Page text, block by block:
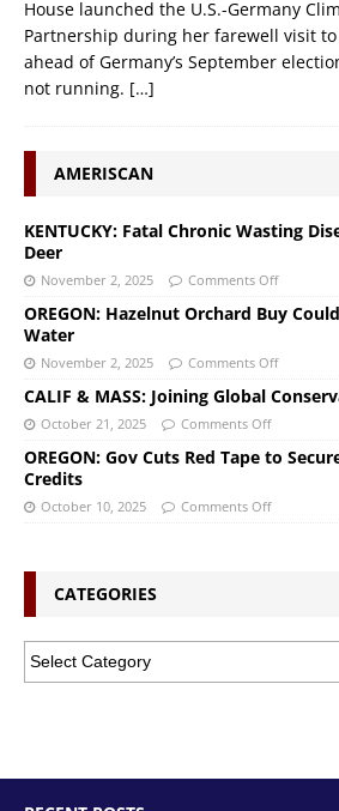
House launched the U.S.-Germany
Partnership during her farewell visit
ahead of Germany’s September
not running. […]
AMERISCAN
KENTUCKY: Fatal Chronic Wasting
Deer
November 2, 2025 Comments Off
OREGON: Hazelnut Orchard Buy
Water
November 2, 2025 Comments Off
CALIF & MASS: Joining Global
October 21, 2025 Comments Off
OREGON: Gov Cuts Red Tape to
Credits
October 10, 2025 Comments Off
CATEGORIES